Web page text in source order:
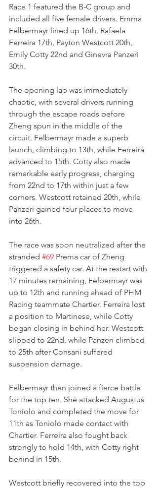
Race 1 featured the B-C group and
included all five female drivers. Emma
Felbermayr lined up 16th, Rafaela
Ferreira 17th, Payton Westcott 20th,
Emily Cotty 22nd and Ginevra Panzeri
30th.
The opening lap was immediately
chaotic, with several drivers running
through the escape roads before
Zheng spun in the middle of the
circuit. Felbermayr made a superb
launch, climbing to 13th, while Ferreira
advanced to 15th. Cotty also made
remarkable early progress, charging
from 22nd to 17th within just a few
corners. Westcott retained 20th, while
Panzeri gained four places to move
into 26th.
The race was soon neutralized after the
stranded #69 Prema car of Zheng
triggered a safety car. At the restart with
17 minutes remaining, Felbermayr was
up to 12th and running ahead of PHM
Racing teammate Chartier. Ferreira lost
a position to Martinese, while Cotty
began closing in behind her. Westcott
slipped to 22nd, while Panzeri climbed
to 25th after Consani suffered
suspension damage.
Felbermayr then joined a fierce battle
for the top ten. She attacked Augustus
Toniolo and completed the move for
11th as Toniolo made contact with
Chartier. Ferreira also fought back
strongly to hold 14th, with Cotty right
behind in 15th.
Westcott briefly recovered into the top